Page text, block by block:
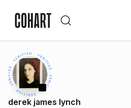
derek james lynch